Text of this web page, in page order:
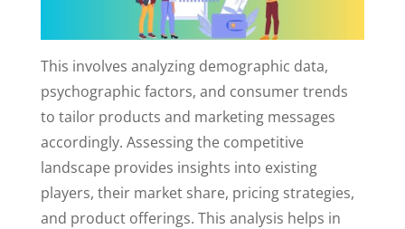
This involves analyzing demographic data,
psychographic factors, and consumer trends
to tailor products and marketing messages
accordingly. Assessing the competitive
landscape provides insights into existing
players, their market share, pricing strategies,
and product offerings. This analysis helps in